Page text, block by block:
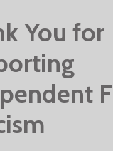
You for